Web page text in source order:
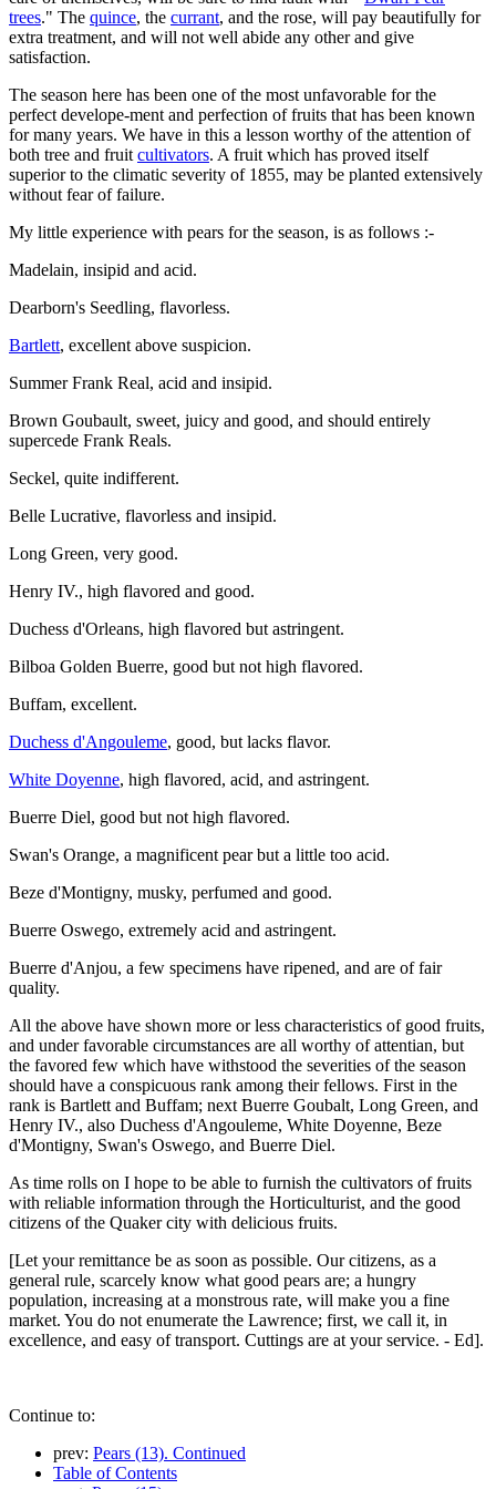
trees." The quince, the currant, and the rose, will pay beautifully for
extra treatment, and will not well abide any other and give
satisfaction.
The season here has been one of the most unfavorable for the
perfect develope-ment and perfection of fruits that has been known
for many years. We have in this a lesson worthy of the attention of
both tree and fruit cultivators. A fruit which has proved itself
superior to the climatic severity of 1855, may be planted extensively
without fear of failure.
My little experience with pears for the season, is as follows :-
Madelain, insipid and acid.
Dearborn's Seedling, flavorless.
Bartlett, excellent above suspicion.
Summer Frank Real, acid and insipid.
Brown Goubault, sweet, juicy and good, and should entirely
supercede Frank Reals.
Seckel, quite indifferent.
Belle Lucrative, flavorless and insipid.
Long Green, very good.
Henry IV., high flavored and good.
Duchess d'Orleans, high flavored but astringent.
Bilboa Golden Buerre, good but not high flavored.
Buffam, excellent.
Duchess d'Angouleme, good, but lacks flavor.
White Doyenne, high flavored, acid, and astringent.
Buerre Diel, good but not high flavored.
Swan's Orange, a magnificent pear but a little too acid.
Beze d'Montigny, musky, perfumed and good.
Buerre Oswego, extremely acid and astringent.
Buerre d'Anjou, a few specimens have ripened, and are of fair
quality.
All the above have shown more or less characteristics of good fruits,
and under favorable circumstances are all worthy of attentian, but
the favored few which have withstood the severities of the season
should have a conspicuous rank among their fellows. First in the
rank is Bartlett and Buffam; next Buerre Goubalt, Long Green, and
Henry IV., also Duchess d'Angouleme, White Doyenne, Beze
d'Montigny, Swan's Oswego, and Buerre Diel.
As time rolls on I hope to be able to furnish the cultivators of fruits
with reliable information through the Horticulturist, and the good
citizens of the Quaker city with delicious fruits.
[Let your remittance be as soon as possible. Our citizens, as a
general rule, scarcely know what good pears are; a hungry
population, increasing at a monstrous rate, will make you a fine
market. You do not enumerate the Lawrence; first, we call it, in
excellence, and easy of transport. Cuttings are at your service. - Ed].
Continue to:
prev: Pears (13). Continued
Table of Contents